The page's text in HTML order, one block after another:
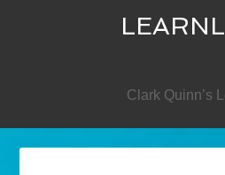
Clark Quinn’s